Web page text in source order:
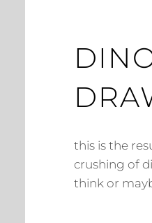
this is the
crushing of
think or